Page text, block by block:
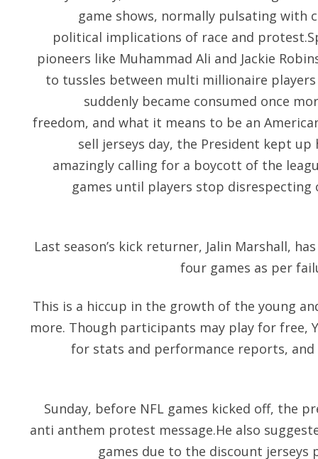
game shows, normally pulsating with
political implications of race and
pioneers like Muhammad Ali and Jackie
to tussles between multi millionaire
suddenly became consumed once
freedom, and what it means to be an
sell jerseys day, the President kept
amazingly calling for a boycott of the
games until players stop disrespecting
Last season’s kick returner, Jalin Marshall,
four games as per
This is a hiccup in the growth of the young
more. Though participants may play for free,
for stats and performance reports,
Sunday, before NFL games kicked off, the
anti anthem protest message.He also
games due to the discount jerseys